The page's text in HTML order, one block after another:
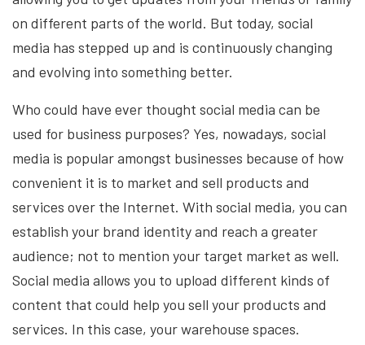
on different parts of the world. But today, social
media has stepped up and is continuously changing
and evolving into something better.
Who could have ever thought social media can be
used for business purposes? Yes, nowadays, social
media is popular amongst businesses because of how
convenient it is to market and sell products and
services over the Internet. With social media, you can
establish your brand identity and reach a greater
audience; not to mention your target market as well.
Social media allows you to upload different kinds of
content that could help you sell your products and
services. In this case, your warehouse spaces.